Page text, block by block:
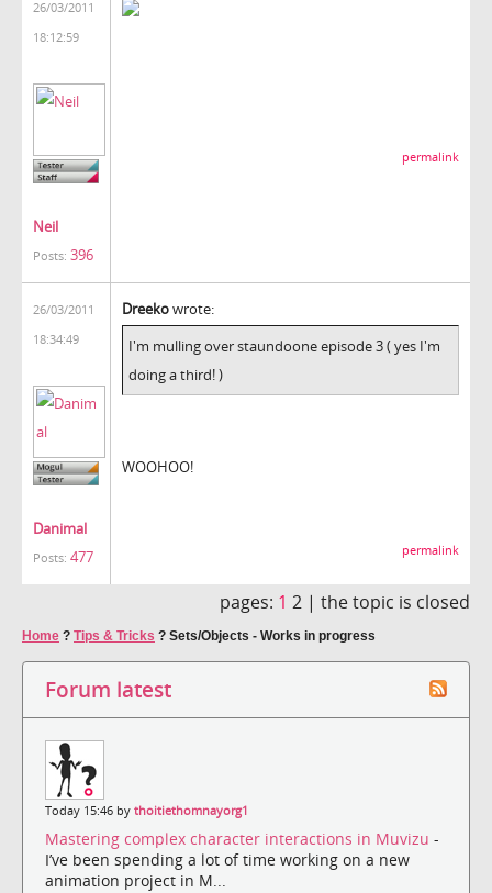
26/03/2011
18:12:59
Neil
Posts: 396
permalink
26/03/2011
18:34:49
Danimal
Posts: 477
Dreekowrote:
I'm mulling over staundoone episode 3 ( yes I'm
doing a third! )
WOOHOO!
permalink
pages: 1 2 | the topic is closed
Home ? Tips & Tricks ? Sets/Objects - Works in progress
Forum latest
Today 15:46 by thoitiethomnayorg1
Mastering complex character interactions in Muvizu -
I’ve been spending a lot of time working on a new
animation project in M...